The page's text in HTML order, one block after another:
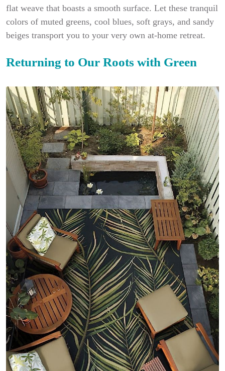
flat weave that boasts a smooth surface. Let these tranquil
colors of muted greens, cool blues, soft grays, and sandy
beiges transport you to your very own at-home retreat.
Returning to Our Roots with Green